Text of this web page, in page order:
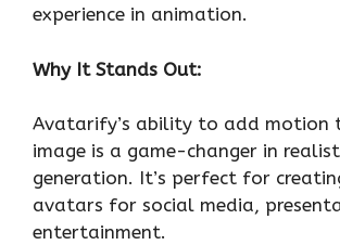
experience in animation.
Why It Stands Out:
Avatarify’s ability to add motion
image is a game-changer in
generation. It’s perfect for
avatars for social media,
entertainment.